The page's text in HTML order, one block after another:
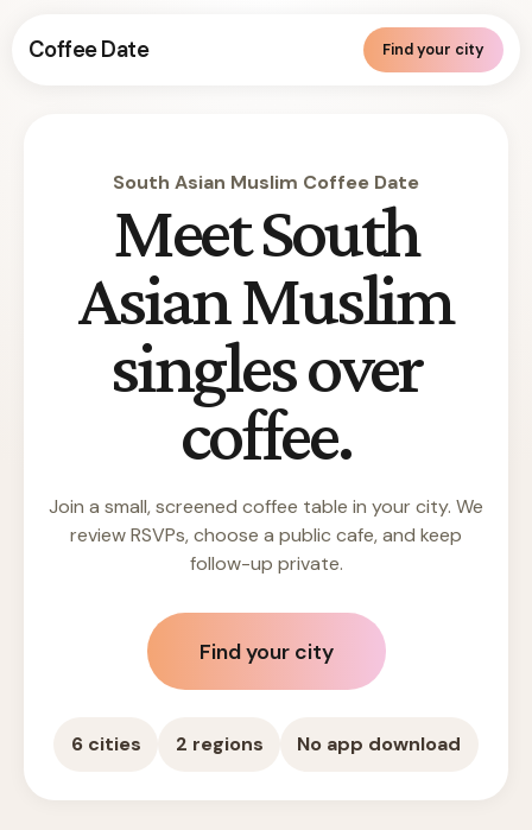
Coffee Date Find your city
South Asian Muslim Coffee Date
Meet South
Asian Muslim
singles over
coffee.
Join a small, screened coffee table in your city. We
review RSVPs, choose a public cafe, and keep
follow-up private.
Find your city
6 cities 2 regions No app download